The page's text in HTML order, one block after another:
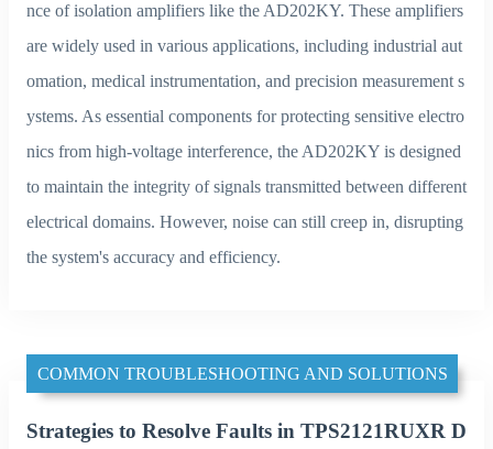
nce of isolation amplifiers like the AD202KY. These amplifiers
are widely used in various applications, including industrial aut
omation, medical instrumentation, and precision measurement s
ystems. As essential components for protecting sensitive electro
nics from high-voltage interference, the AD202KY is designed
to maintain the integrity of signals transmitted between different
electrical domains. However, noise can still creep in, disrupting
the system's accuracy and efficiency.
COMMON TROUBLESHOOTING AND SOLUTIONS
Strategies to Resolve Faults in TPS2121RUXR D